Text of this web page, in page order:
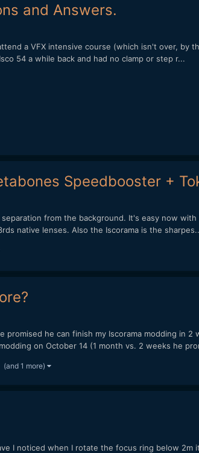
and Answers.
a VFX intensive course (which isn't over, by
54 a while back and had no clamp or step r...
Speedbooster +
from the background. It's easy now
native lenses. Also the Iscorama is the
he can finish my Iscorama modding in
on October 14 (1 month vs. 2 weeks he
(and 1 more)
I noticed when I rotate the focus ring below